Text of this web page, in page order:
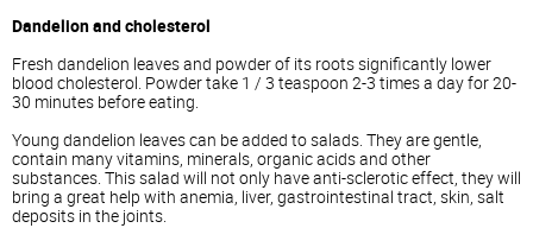
Dandelion and cholesterol
Fresh dandelion leaves and powder of its roots significantly lower
blood cholesterol. Powder take 1 / 3 teaspoon 2-3 times a day for 20-
30 minutes before eating.
Young dandelion leaves can be added to salads. They are gentle,
contain many vitamins, minerals, organic acids and other
substances. This salad will not only have anti-sclerotic effect, they will
bring a great help with anemia, liver, gastrointestinal tract, skin, salt
deposits in the joints.